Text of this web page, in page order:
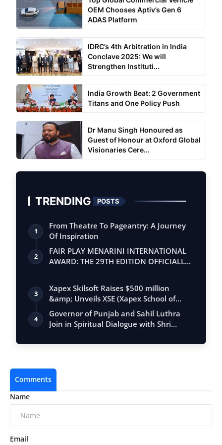
OEM Chooses Aptiv’s Gen 6
ADAS Platform
IDRC’s 4th Arbitration in India
Conclave 2025: We will
Strengthen Instituti...
India Growth Beat: 2 Government
Titans and One Policy Push
Dr Manu Singh Honoured as
Guest of Honour at Oxford Global
Visionaries Cere...
TRENDING POSTS
1
From Theatre To Pageantry: A Journey
Of Inspiration
2
FAIR PLAY MENARINI INTERNATIONAL
AWARD: THE 29TH EDITION OFFICIALLY
3
Xapex Skilsoft Raises $500 million
&amp; Unveils XSE (Xapex School of
Entrepr…
4
Governor of Punjab and Sahil Luthra
Join in Spiritual Dialogue with Shri
Comments
Name
Email